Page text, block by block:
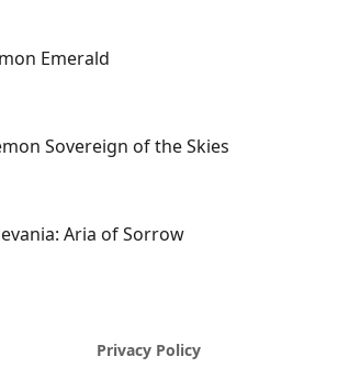
Emerald
Sovereign of the Skies
Aria of Sorrow
Privacy Policy